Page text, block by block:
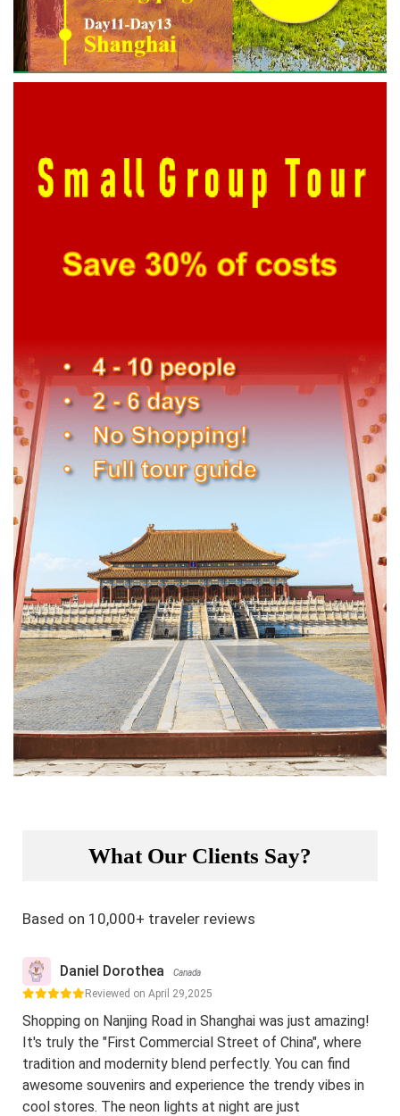
What Our Clients Say?
Based on 10,000+ traveler reviews
Daniel Dorothea Canada
Reviewed on April 29,2025
Shopping on Nanjing Road in Shanghai was just amazing!
It's truly the "First Commercial Street of China", where
tradition and modernity blend perfectly. You can find
awesome souvenirs and experience the trendy vibes in
cool stores. The neon lights at night are just